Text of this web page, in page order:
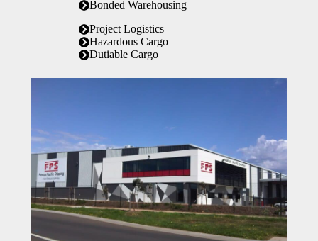
Bonded Warehousing
Project Logistics
Hazardous Cargo
Dutiable Cargo